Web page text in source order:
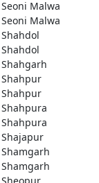
Seoni Malwa
Seoni Malwa
Shahdol
Shahdol
Shahgarh
Shahpur
Shahpur
Shahpura
Shahpura
Shajapur
Shamgarh
Shamgarh